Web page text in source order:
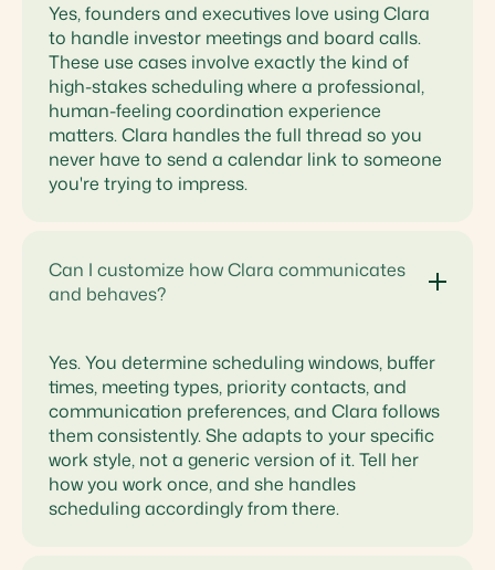
Yes, founders and executives love using Clara
to handle investor meetings and board calls.
These use cases involve exactly the kind of
high-stakes scheduling where a professional,
human-feeling coordination experience
matters. Clara handles the full thread so you
never have to send a calendar link to someone
you're trying to impress.
Can I customize how Clara communicates
and behaves?
Yes. You determine scheduling windows, buffer
times, meeting types, priority contacts, and
communication preferences, and Clara follows
them consistently. She adapts to your specific
work style, not a generic version of it. Tell her
how you work once, and she handles
scheduling accordingly from there.